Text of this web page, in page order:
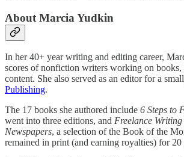
About Marcia Yudkin
In her 40+ year writing and editing career,
scores of nonfiction writers working on books,
content. She also served as an editor for a
Publishing.
The 17 books she authored include 6 Steps to
went into three editions, and Freelance
Newspapers, a selection of the Book of the
remained in print (and earning royalties) for 20